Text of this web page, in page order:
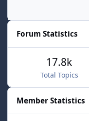
Forum Statistics
Total Topics
17.8k
Member Statistics